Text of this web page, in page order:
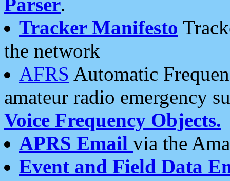
Tracker Manifesto
the network
AFRS Automatic
amateur radio emergency
Voice Frequency Objects.
APRS Email via the
Event and Field Data